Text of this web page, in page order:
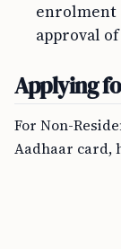
enrolment
approval of
Applying
For Non-
Aadhaar card,